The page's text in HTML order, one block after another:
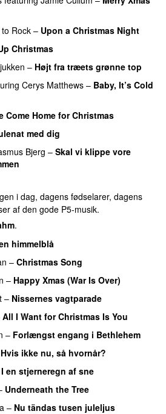
Rock– Upon a Christmas Night
Christmas
– Højt fra træets grønne top
Cerys Matthews – Baby, It’s Cold
Come Home for Christmas
med dig
Bjerg – Skal vi klippe vore
i dag, dagens fødselarer, dagens
af den gode P5-musik.
.
himmelblå
– Christmas Song
– Happy Xmas (War Is Over)
– Nissernes vagtparade
All I Want for Christmas Is You
– Forlængst engang i Bethlehem
Hvis ikke nu, så hvornår?
I en stjerneregn af sne
Underneath the Tree
– Nu tändas tusen juleljus